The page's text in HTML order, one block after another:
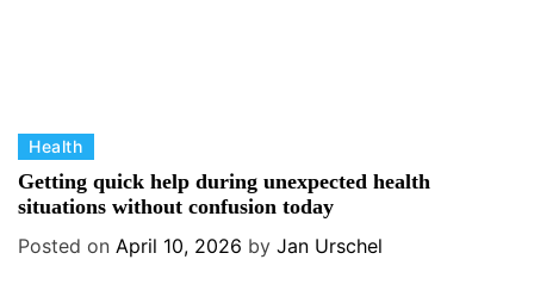
C
a
t
e
Health
Getting quick help during unexpected health
situations without confusion today
Posted on April 10, 2026 by Jan Urschel